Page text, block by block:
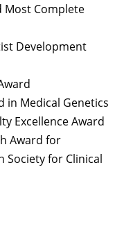
Most Complete
Development
in Medical Genetics
Excellence Award
Award for
Society for Clinical